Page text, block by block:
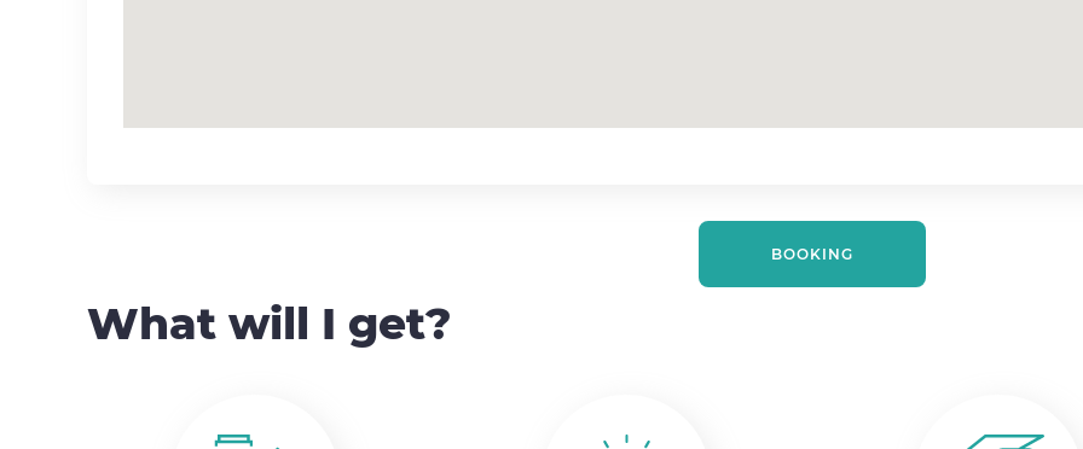
BOOKING
What will I get?